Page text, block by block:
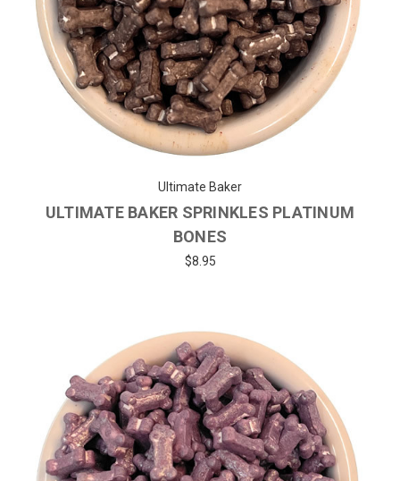
Ultimate Baker
ULTIMATE BAKER SPRINKLES PLATINUM
BONES
$8.95